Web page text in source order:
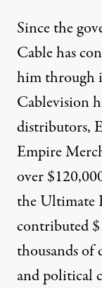
Since the
Cable has
him through
Cablevision
distributors,
Empire
over
the Ultimate
contributed
thousands of
and political